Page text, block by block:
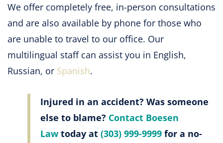
We offer completely free, in-person consultations
and are also available by phone for those who
are unable to travel to our office. Our
multilingual staff can assist you in English,
Russian, or Spanish.
Injured in an accident? Was someone
else to blame? Contact Boesen
Lawtoday at (303) 999-9999 for a no-